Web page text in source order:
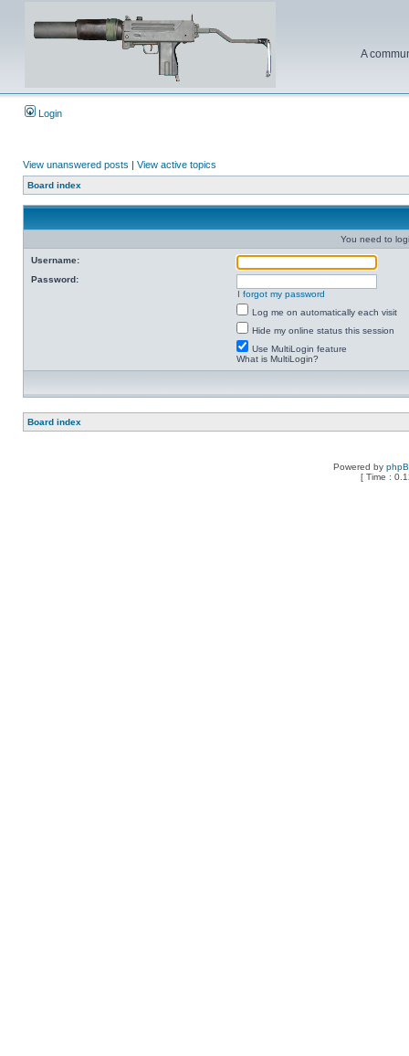
A
Login
View unanswered posts | View active topics
Board index
You need to
Username:
Password:
I forgot my password
Log me on automatically each visit
Hide my online status this session
Use MultiLogin feature
What is MultiLogin?
Board index
Powered by
[ Time :